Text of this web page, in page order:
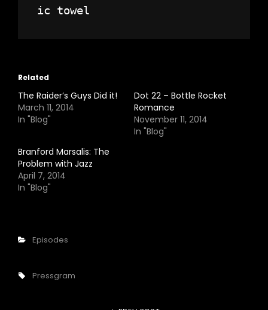
Related
The Raider’s Guys Did it!
March 11, 2014
In "Blog"
Dot 22 – Bottle Rocket
Romance
November 11, 2014
In "Blog"
Branford Marsalis: The
Problem with Jazz
April 7, 2014
In "Blog"
Categories
Episodes
Tags,
Pressgram